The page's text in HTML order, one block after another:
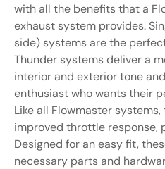
with all the benefits that a
exhaust system provides.
side) systems are the
Thunder systems deliver a
interior and exterior tone
enthusiast who wants their
Like all Flowmaster
improved throttle response,
Designed for an easy fit,
necessary parts and